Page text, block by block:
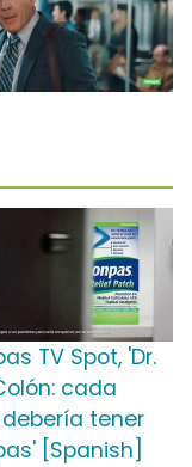
TV Spot, 'Dr.
cada
tener
[Spanish]